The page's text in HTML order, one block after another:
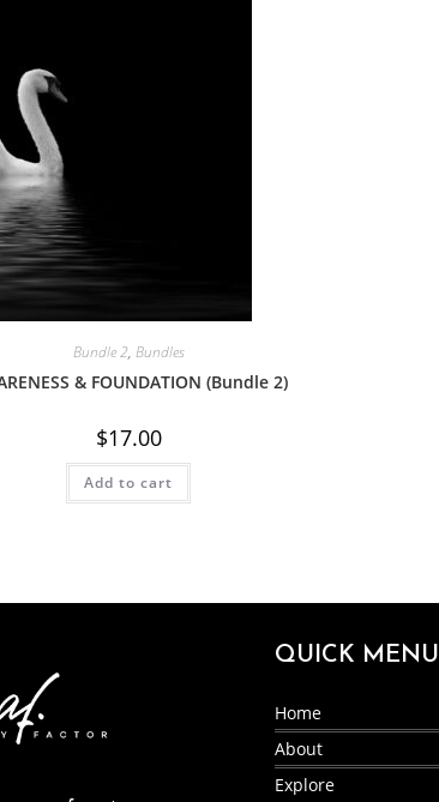
Bundle 2, Bundles
& FOUNDATION (Bundle 2)
$17.00
Add to cart
QUICK MENU
Home
About
Explore